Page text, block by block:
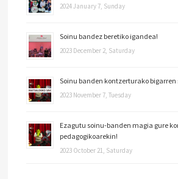
2024 January 7, Sunday
Soinu bandez beretiko igandea!
2023 December 2, Saturday
Soinu banden kontzerturako
2023 November 7, Tuesday
Ezagutu soinu-banden magia gure
pedagogikoarekin!
2023 October 21, Saturday